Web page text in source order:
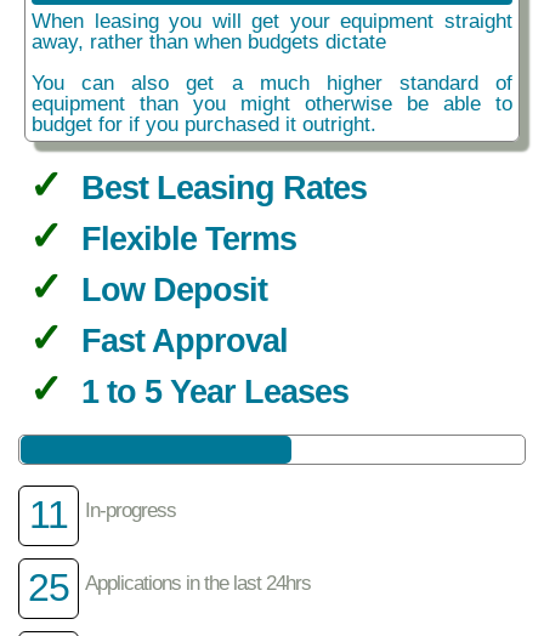
When leasing you will get your equipment straight
away, rather than when budgets dictate
You can also get a much higher standard of
equipment than you might otherwise be able to
budget for if you purchased it outright.
Best Leasing Rates
Flexible Terms
Low Deposit
Fast Approval
1 to 5 Year Leases
11 In-progress
25 Applications in the last 24hrs